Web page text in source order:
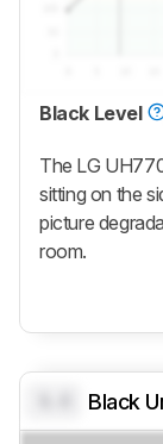
Black Level
The LG
sitting on the
picture
room.
Black